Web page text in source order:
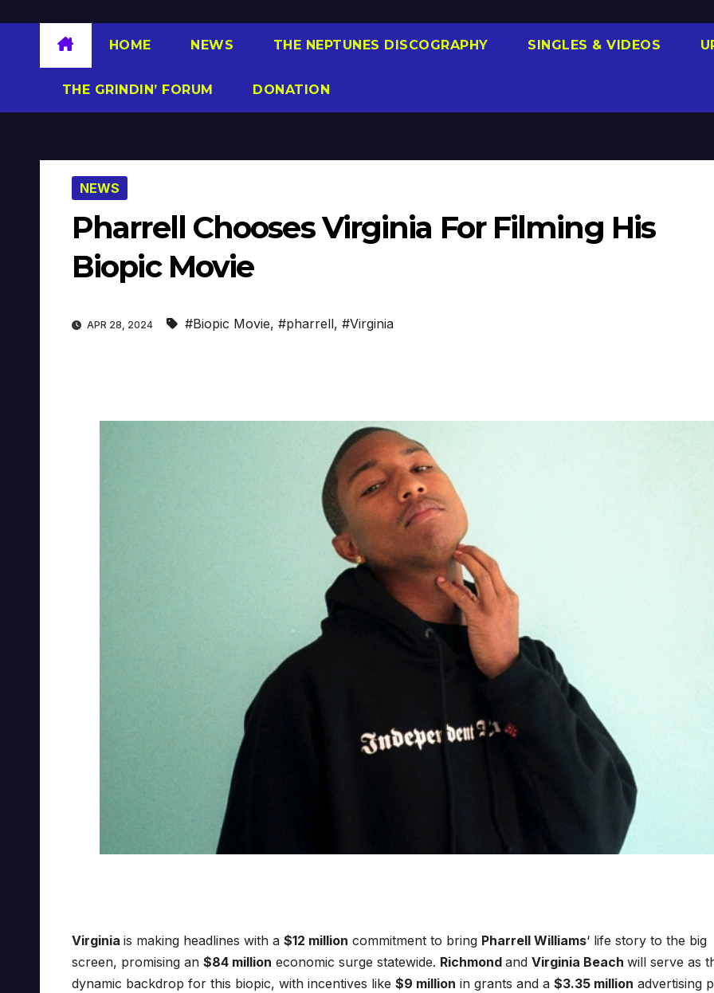
HOME NEWS THE NEPTUNES DISCOGRAPHY SINGLES & VIDEOS
THE GRINDIN’ FORUM DONATION
NEWS
Pharrell Chooses Virginia For Filming His
Biopic Movie
APR 28, 2024 #Biopic Movie, #pharrell, #Virginia
Virginia is making headlines with a $12 million commitment to bring Pharrell Williams‘ life story to the big
screen, promising an $84 million economic surge statewide. Richmond and Virginia Beach will serve as
dynamic backdrop for this biopic, with incentives like $9 million in grants and a $3.35 million advertising